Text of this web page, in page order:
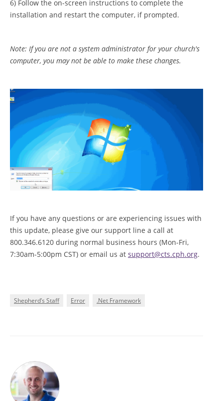
6) Follow the on-screen instructions to complete the
installation and restart the computer, if prompted.
Note: If you are not a system administrator for your church's
computer, you may not be able to make these changes.
If you have any questions or are experiencing issues with
this update, please give our support line a call at
800.346.6120 during normal business hours (Mon-Fri,
7:30am-5:00pm CST) or email us at support@cts.cph.org.
Shepherd’s Staff Error .Net Framework